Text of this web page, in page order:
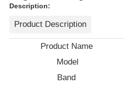
Description:
Product Description
Product Name
Model
Band